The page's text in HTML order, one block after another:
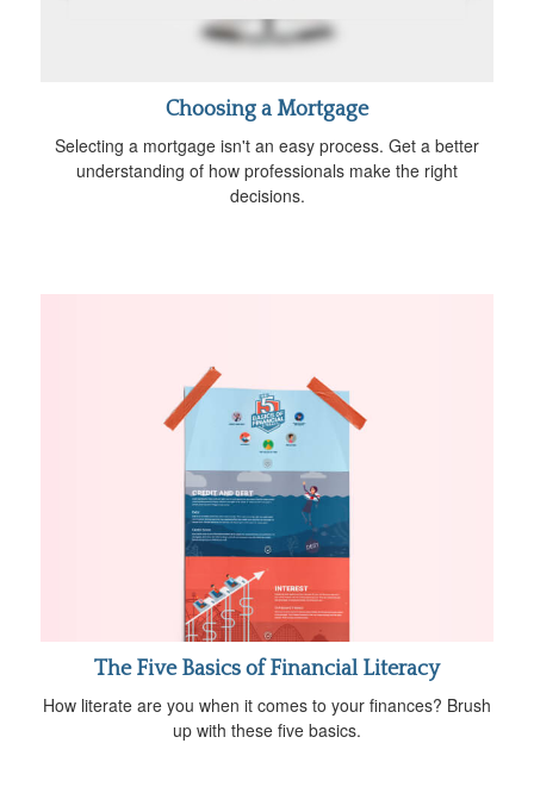
Choosing a Mortgage
Selecting a mortgage isn't an easy process. Get a better
understanding of how professionals make the right
decisions.
The Five Basics of Financial Literacy
How literate are you when it comes to your finances? Brush
up with these five basics.